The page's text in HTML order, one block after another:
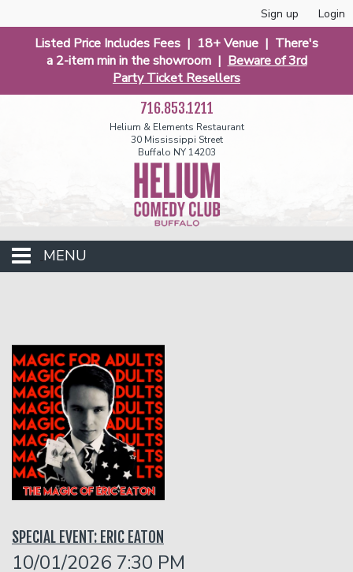
Sign up Login
Listed Price Includes Fees | 18+ Venue | There's
a 2-item min in the showroom | Beware of 3rd
Party Ticket Resellers
716.853.1211
Helium & Elements Restaurant
30 Mississippi Street
Buffalo NY 14203
MENU
Calendar
Funniest 2026
Classes
Gift Cards
Menu
Dinner Reservations
Insiders Club
SPECIAL EVENT: ERIC EATON
10/01/2026 7:30 PM